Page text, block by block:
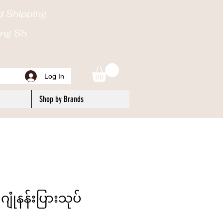
Shipping
$5
Log In
Shop by Brands
ျုံနန်းပြားသုပ်